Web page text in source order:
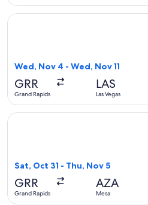
Wed, Nov 4 - Wed, Nov 11
GRR
Grand Rapids
LAS
Las Vegas
Select Allegiant Air flight,
Sat, Oct 31 - Thu, Nov 5
GRR
Grand Rapids
AZA
Mesa
Select Allegiant Air flight,